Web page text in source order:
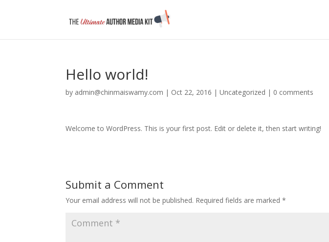
Hello world!
by admin@chinmaiswamy.com | Oct 22, 2016 |Uncategorized | 0 comments
Welcome to WordPress. This is your first post. Edit or delete it, then start writing!
Submit a Comment
Your email address will not be published. Required fields are marked*